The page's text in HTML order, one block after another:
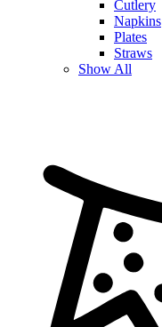
Cutlery
Napkins
Plates
Straws
Show All